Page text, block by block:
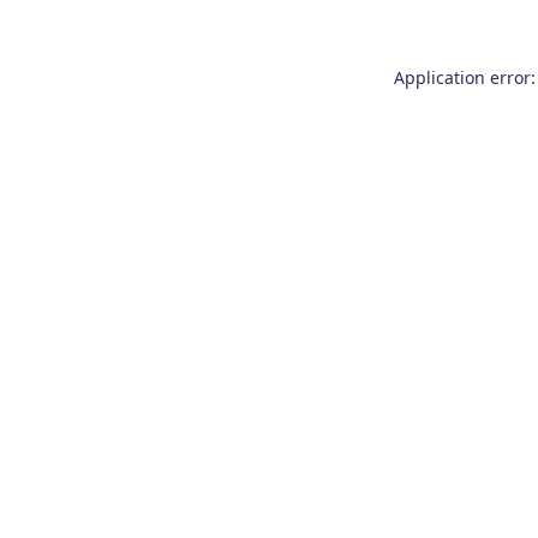
Application